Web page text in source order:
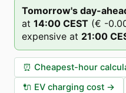
Tomorrow's day-
at 14:00 CEST (€ -
expensive at 21:00
⏰ Cheapest-hour
🔌 EV charging cost →